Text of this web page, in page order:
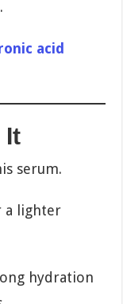
acid
It
serum.
a lighter
hydration